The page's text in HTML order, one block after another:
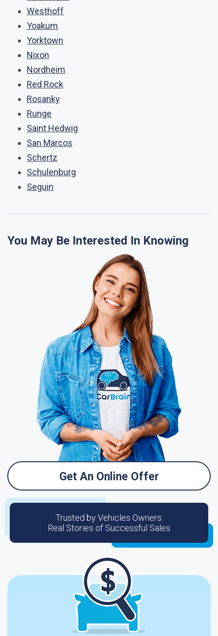
Westhoff
Yoakum
Yorktown
Nixon
Nordheim
Red Rock
Rosanky
Runge
Saint Hedwig
San Marcos
Schertz
Schulenburg
Seguin
You May Be Interested In Knowing
Get An Online Offer
Trusted by Vehicles Owners:
Real Stories of Successful Sales